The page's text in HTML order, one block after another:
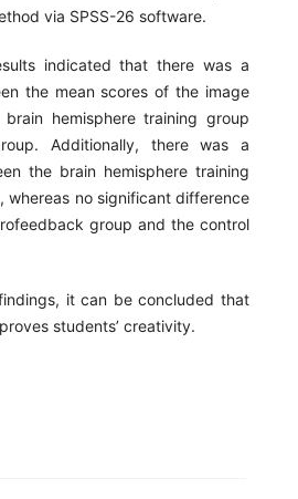
via SPSS-26 software.
indicated that there was a
the mean scores of the image
hemisphere training group
Additionally, there was a
the brain hemisphere training
no significant difference
group and the control
it can be concluded that
students’ creativity.